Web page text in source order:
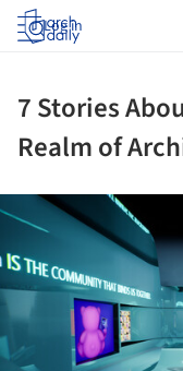
Log in
7 Stories
Realm of